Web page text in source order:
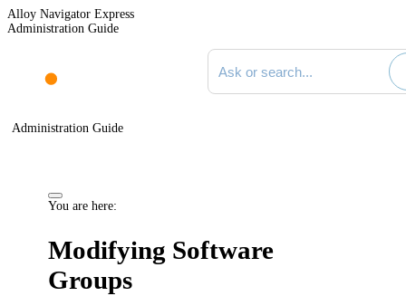
Alloy Navigator Express
Administration Guide
Search documentation
Administration Guide
You are here:
Modifying Software
Groups